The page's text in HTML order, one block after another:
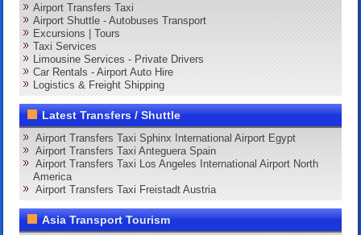
Airport Transfers Taxi
Airport Shuttle - Autobuses Transport
Excursions | Tours
Taxi Services
Limousine Services - Private Drivers
Car Rentals - Airport Auto Hire
Logistics & Freight Shipping
Latest Transfers / Shuttle
Airport Transfers Taxi Sphinx International Airport Egypt
Airport Transfers Taxi Anteguera Spain
Airport Transfers Taxi Los Angeles International Airport North
America
Airport Transfers Taxi Freistadt Austria
Asia Transport Tourism